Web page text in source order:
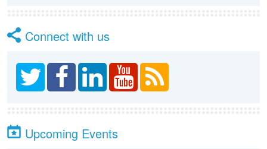
Connect with us
Upcoming Events